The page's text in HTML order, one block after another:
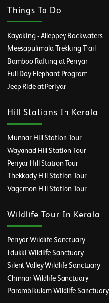
Things To Do
Kayaking - Alleppey Backwaters
Meesapulimala Trekking Trail
Bamboo Rafting at Periyar
Full Day Elephant Program
Jeep Ride at Periyar
Hill Stations In Kerala
Munnar Hill Station Tour
Wayanad Hill Station Tour
Periyar Hill Station Tour
Thekkady Hill Station Tour
Vagamon Hill Station Tour
Wildlife Tour In Kerala
Periyar Wildlife Sanctuary
Idukki Wildlife Sanctuary
Silent Valley Wildlife Sanctuary
Chinnar Wildlife Sanctuary
Parambikulam Wildlife Sanctuary